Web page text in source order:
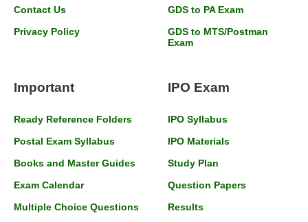
Contact Us
Privacy Policy
GDS to PA Exam
GDS to MTS/Postman
Exam
Important
Ready Reference Folders
Postal Exam Syllabus
Books and Master Guides
Exam Calendar
Multiple Choice Questions
IPO Exam
IPO Syllabus
IPO Materials
Study Plan
Question Papers
Results